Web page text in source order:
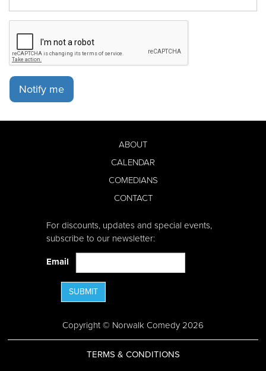
Notify me
ABOUT
CALENDAR
COMEDIANS
CONTACT
For discounts, updates and special events,
subscribe to our newsletter:
Email
SUBMIT
Copyright © Norwalk Comedy 2026
TERMS & CONDITIONS